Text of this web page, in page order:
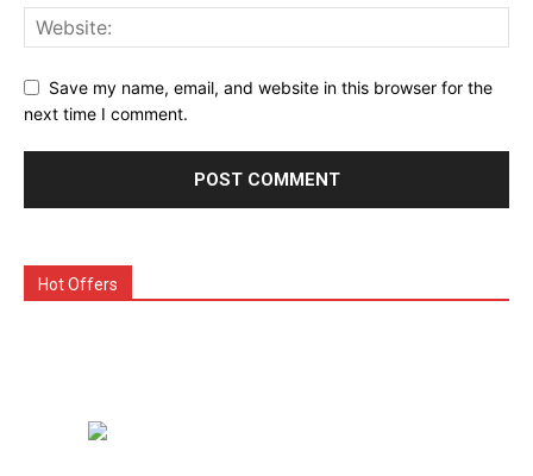
Save my name, email, and website in this browser for the
next time I comment.
Hot Offers